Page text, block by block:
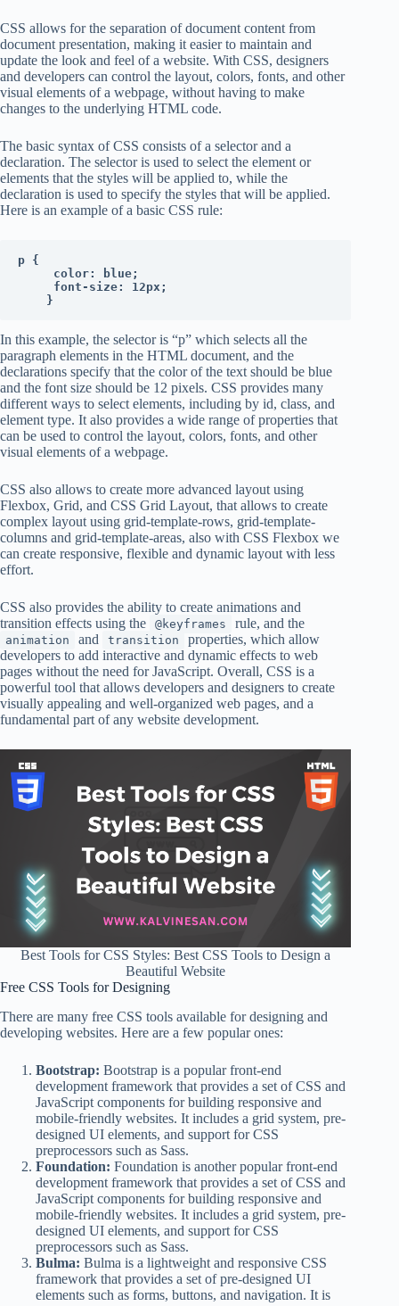
CSS allows for the separation of document content from
document presentation, making it easier to maintain and
update the look and feel of a website. With CSS, designers
and developers can control the layout, colors, fonts, and other
visual elements of a webpage, without having to make
changes to the underlying HTML code.
The basic syntax of CSS consists of a selector and a
declaration. The selector is used to select the element or
elements that the styles will be applied to, while the
declaration is used to specify the styles that will be applied.
Here is an example of a basic CSS rule:
p {
    }
In this example, the selector is “p” which selects all the
paragraph elements in the HTML document, and the
declarations specify that the color of the text should be blue
and the font size should be 12 pixels. CSS provides many
different ways to select elements, including by id, class, and
element type. It also provides a wide range of properties that
can be used to control the layout, colors, fonts, and other
visual elements of a webpage.
CSS also allows to create more advanced layout using
Flexbox, Grid, and CSS Grid Layout, that allows to create
complex layout using grid-template-rows, grid-template-
columns and grid-template-areas, also with CSS Flexbox we
can create responsive, flexible and dynamic layout with less
effort.
CSS also provides the ability to create animations and
transition effects using the
@keyframes rule, and the
animation and transition
properties, which allow
developers to add interactive and dynamic effects to web
pages without the need for JavaScript. Overall, CSS is a
powerful tool that allows developers and designers to create
visually appealing and well-organized web pages, and a
fundamental part of any website development.
Best Tools for CSS Styles: Best CSS Tools to Design a
Beautiful Website
Free CSS Tools for Designing
There are many free CSS tools available for designing and
developing websites. Here are a few popular ones:
Bootstrap: Bootstrap is a popular front-end
development framework that provides a set of CSS and
JavaScript components for building responsive and
mobile-friendly websites. It includes a grid system, pre-
designed UI elements, and support for CSS
preprocessors such as Sass.
Foundation: Foundation is another popular front-end
development framework that provides a set of CSS and
JavaScript components for building responsive and
mobile-friendly websites. It includes a grid system, pre-
designed UI elements, and support for CSS
preprocessors such as Sass.
Bulma: Bulma is a lightweight and responsive CSS
framework that provides a set of pre-designed UI
elements such as forms, buttons, and navigation. It is